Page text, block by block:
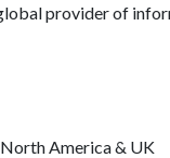
provider of
America & UK